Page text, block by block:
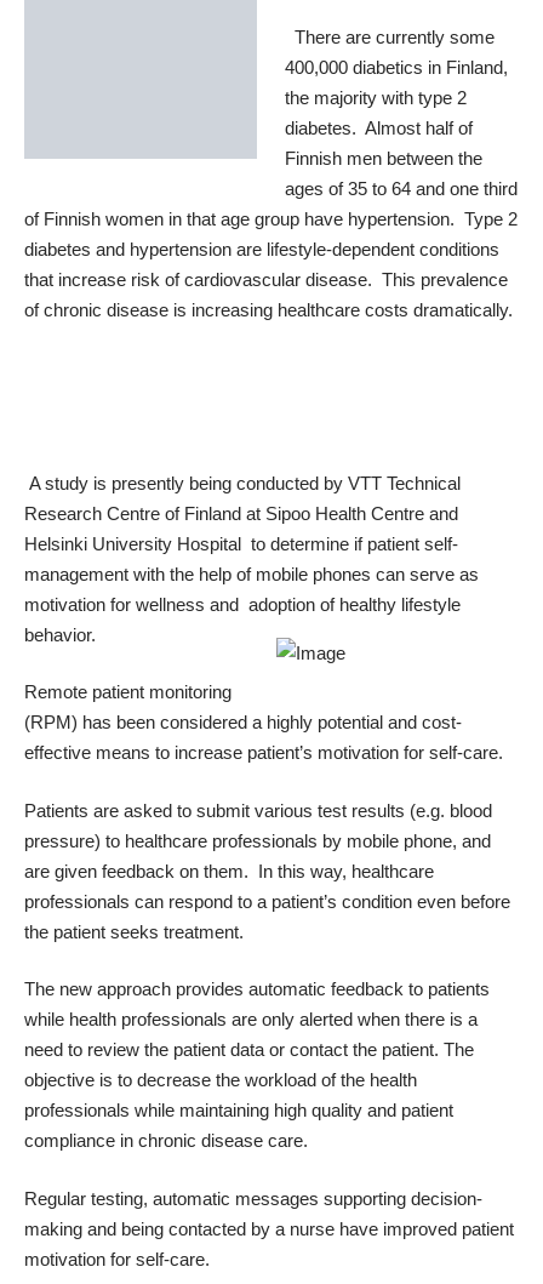
There are currently some
400,000 diabetics in Finland,
the majority with type 2
diabetes. Almost half of
Finnish men between the
ages of 35 to 64 and one third
of Finnish women in that age group have hypertension. Type 2
diabetes and hypertension are lifestyle-dependent conditions
that increase risk of cardiovascular disease. This prevalence
of chronic disease is increasing healthcare costs dramatically.
A study is presently being conducted by VTT Technical
Research Centre of Finland at Sipoo Health Centre and
Helsinki University Hospital to determine if patient self-
management with the help of mobile phones can serve as
motivation for wellness and adoption of healthy lifestyle
behavior.
Remote patient monitoring
(RPM) has been considered a highly potential and cost-
effective means to increase patient’s motivation for self-care.
Patients are asked to submit various test results (e.g. blood
pressure) to healthcare professionals by mobile phone, and
are given feedback on them. In this way, healthcare
professionals can respond to a patient’s condition even before
the patient seeks treatment.
The new approach provides automatic feedback to patients
while health professionals are only alerted when there is a
need to review the patient data or contact the patient. The
objective is to decrease the workload of the health
professionals while maintaining high quality and patient
compliance in chronic disease care.
Regular testing, automatic messages supporting decision-
making and being contacted by a nurse have improved patient
motivation for self-care.